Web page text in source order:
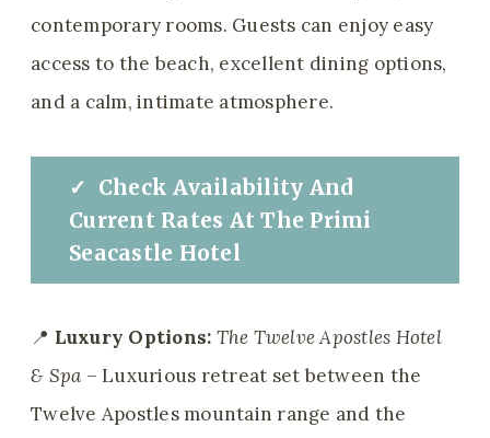
contemporary rooms. Guests can enjoy easy
access to the beach, excellent dining options,
and a calm, intimate atmosphere.
✓ CheckAvailability And
Current Rates AtThe Primi
Seacastle Hotel
📍 Luxury Options: The Twelve Apostles Hotel
& Spa – Luxurious retreat set between the
Twelve Apostles mountain range and the